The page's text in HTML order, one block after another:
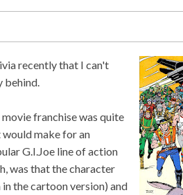
recently that I can't
behind.
movie franchise was quite
make for an
G.I.Joe line of action
was that the character
the cartoon version) and